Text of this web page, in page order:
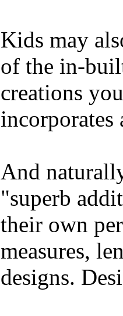
Kids may
of the in-
creations
incorporates
And
"superb
their own
measures,
designs.